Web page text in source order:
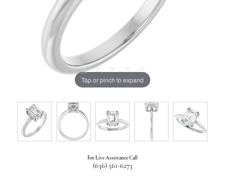
Tap or pinch to expand
For Live Assistance Call
(636) 561-6273